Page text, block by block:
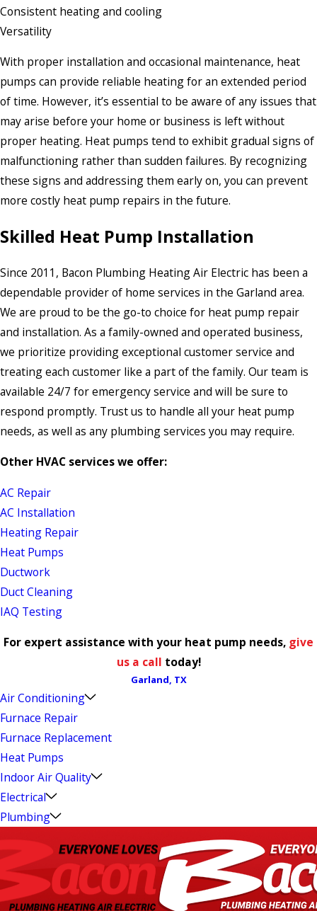
Consistent heating and cooling
Versatility
With proper installation and occasional maintenance, heat
pumps can provide reliable heating for an extended period
of time. However, it’s essential to be aware of any issues that
may arise before your home or business is left without
proper heating. Heat pumps tend to exhibit gradual signs of
malfunctioning rather than sudden failures. By recognizing
these signs and addressing them early on, you can prevent
more costly heat pump repairs in the future.
Skilled Heat Pump Installation
Since 2011, Bacon Plumbing Heating Air Electric has been a
dependable provider of home services in the Garland area.
We are proud to be the go-to choice for heat pump repair
and installation. As a family-owned and operated business,
we prioritize providing exceptional customer service and
treating each customer like a part of the family. Our team is
available 24/7 for emergency service and will be sure to
respond promptly. Trust us to handle all your heat pump
needs, as well as any plumbing services you may require.
Other HVAC services we offer:
AC Repair
AC Installation
Heating Repair
Heat Pumps
Ductwork
Duct Cleaning
IAQ Testing
For expert assistance with your heat pump needs, give
us a call today!
Garland, TX
Air Conditioning
Furnace Repair
Furnace Replacement
Heat Pumps
Indoor Air Quality
Electrical
Plumbing